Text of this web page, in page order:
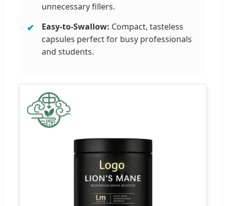
unnecessary fillers.
Easy-to-Swallow: Compact, tasteless
capsules perfect for busy professionals
and students.